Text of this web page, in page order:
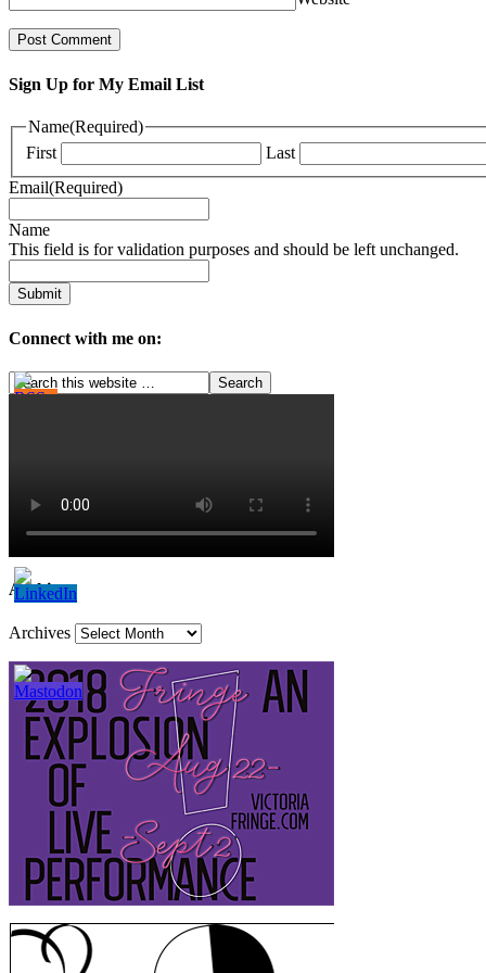
Sign Up for My Email List
Name(Required)
First
Last
Email(Required)
Name
This field is for validation purposes and should be left unchanged.
Connect with me on:
Archives
Archives